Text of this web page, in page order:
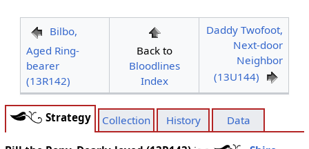
Bilbo,
Aged Ring-
bearer
(13R142)
Back to
Bloodlines
Index
Daddy Twofoot,
Next-door
Neighbor
(13U144)
Strategy Collection History Data